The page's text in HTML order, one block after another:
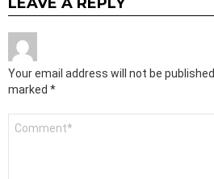
Your email address will not be published.
marked *